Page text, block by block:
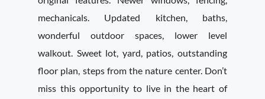
mechanicals. Updated kitchen, baths,
wonderful outdoor spaces, lower level
walkout. Sweet lot, yard, patios, outstanding
floor plan, steps from the nature center. Don’t
miss this opportunity to live in the heart of